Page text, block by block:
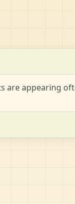
are appearing